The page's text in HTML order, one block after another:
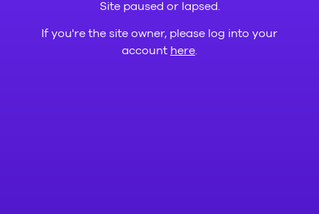
Site paused or lapsed.
If you're the site owner, please log into your
account here